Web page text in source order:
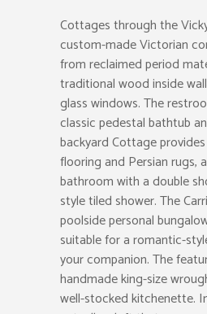
Cottages through the Vicky
custom-made Victorian
from reclaimed period
traditional wood inside
glass windows. The
classic pedestal bathtub
backyard Cottage
flooring and Persian rugs,
bathroom with a double
style tiled shower. The
poolside personal
suitable for a romantic-
your companion. The
handmade king-size
well-stocked kitchenette.